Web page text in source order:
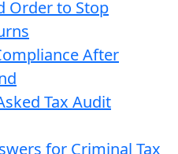
Order to Stop
After
Tax Audit
for Criminal Tax